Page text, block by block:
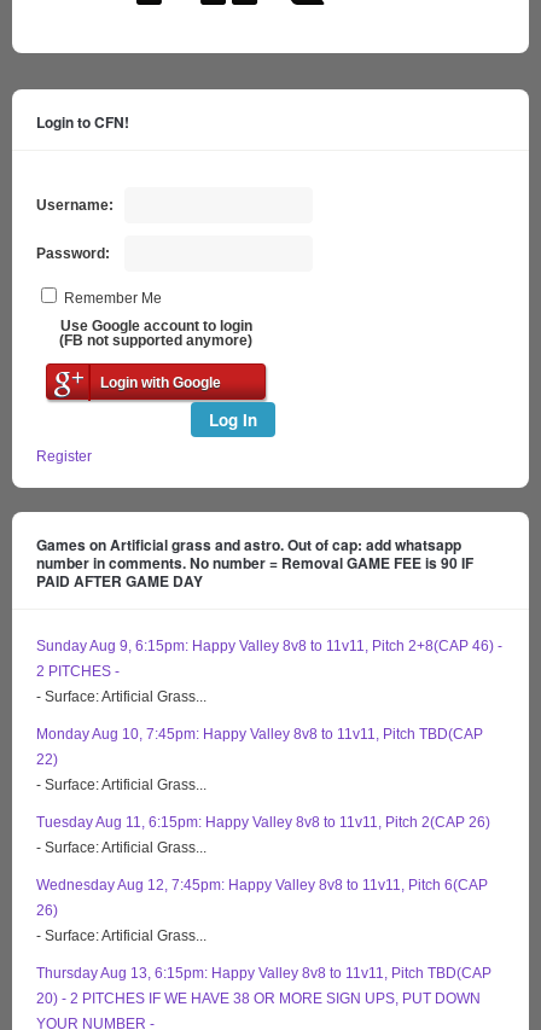
Login to CFN!
Username:
Password:
Remember Me
Use Google account to login
(FB not supported anymore)
Login with Google
Log In
Register
Games on Artificial grass and astro. Out of cap: add whatsapp
number in comments. No number = Removal GAME FEE is 90 IF
PAID AFTER GAME DAY
Sunday Aug 9, 6:15pm: Happy Valley 8v8 to 11v11, Pitch 2+8(CAP 46) -
2 PITCHES -
- Surface: Artificial Grass...
Monday Aug 10, 7:45pm: Happy Valley 8v8 to 11v11, Pitch TBD(CAP
22)
- Surface: Artificial Grass...
Tuesday Aug 11, 6:15pm: Happy Valley 8v8 to 11v11, Pitch 2(CAP 26)
- Surface: Artificial Grass...
Wednesday Aug 12, 7:45pm: Happy Valley 8v8 to 11v11, Pitch 6(CAP
26)
- Surface: Artificial Grass...
Thursday Aug 13, 6:15pm: Happy Valley 8v8 to 11v11, Pitch TBD(CAP
20) - 2 PITCHES IF WE HAVE 38 OR MORE SIGN UPS, PUT DOWN
YOUR NUMBER -